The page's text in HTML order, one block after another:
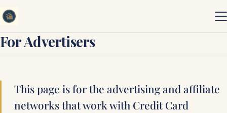
For Advertisers
This page is for the advertising and affiliate
networks that work with Credit Card